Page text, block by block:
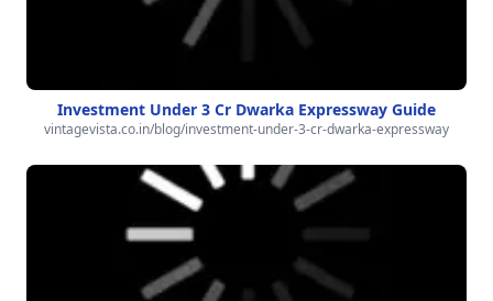
Investment Under 3 Cr Dwarka Expressway Guide
vintagevista.co.in/blog/investment-under-3-cr-dwarka-expressway